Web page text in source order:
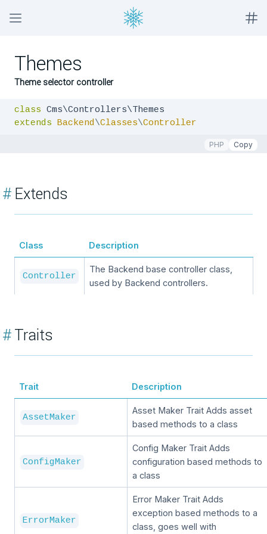
Themes
Theme selector controller
class
extends Backend\Classes\Controller
PHP Copy
#Extends
Class Description
Controller
The Backend base controller class,
used by Backend controllers.
#Traits
Trait Description
AssetMaker
Asset Maker Trait Adds asset
based methods to a class
ConfigMaker
Config Maker Trait Adds
configuration based methods to
a class
ErrorMaker
Error Maker Trait Adds
exception based methods to a
class, goes well with